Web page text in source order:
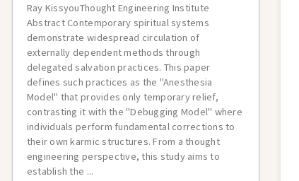
Ray KissyouThought Engineering Institute
Abstract Contemporary spiritual systems
demonstrate widespread circulation of
externally dependent methods through
delegated salvation practices. This paper
defines such practices as the "Anesthesia
Model" that provides only temporary relief,
contrasting it with the "Debugging Model" where
individuals perform fundamental corrections to
their own karmic structures. From a thought
engineering perspective, this study aims to
establish the ...